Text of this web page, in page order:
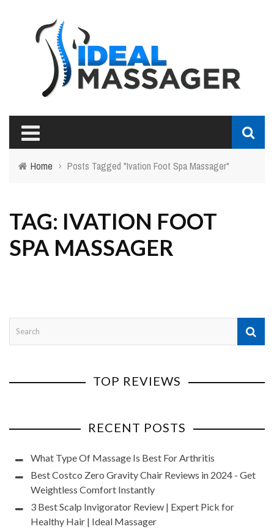
Home › Posts Tagged "Ivation Foot Spa Massager"
TAG: IVATION FOOT
SPA MASSAGER
TOP REVIEWS
RECENT POSTS
What Type Of Massage Is Best For Arthritis
Best Costco Zero Gravity Chair Reviews in 2024 - Get
Weightless Comfort Instantly
3 Best Scalp Invigorator Review | Expert Pick for
Healthy Hair | Ideal Massager